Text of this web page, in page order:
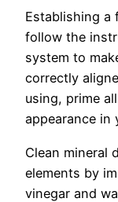
Establishing a
follow the
system to
correctly
using, prime
appearance in
Clean mineral
elements by
vinegar and